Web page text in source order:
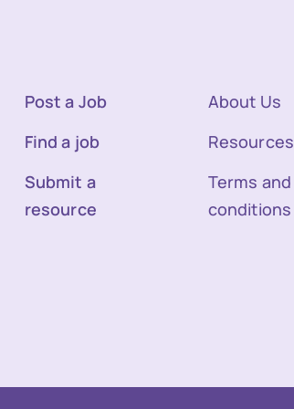
Post a Job
Find a job
Submit a
resource
About Us
Resources
Terms and
conditions